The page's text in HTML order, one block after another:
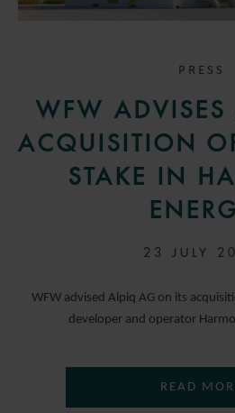
PRESS
WFW
ACQUISITION
STAKE IN
23 JULY
WFW advised Alpiq AG on its
developer and operator
READ